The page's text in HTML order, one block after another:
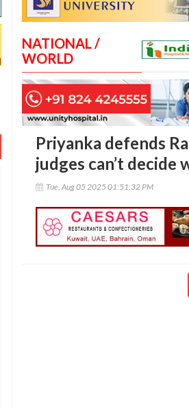
NATIONAL /
WORLD
Priyanka defends
judges can’t decide
Tue, Aug 05 2025 01:51:32 PM